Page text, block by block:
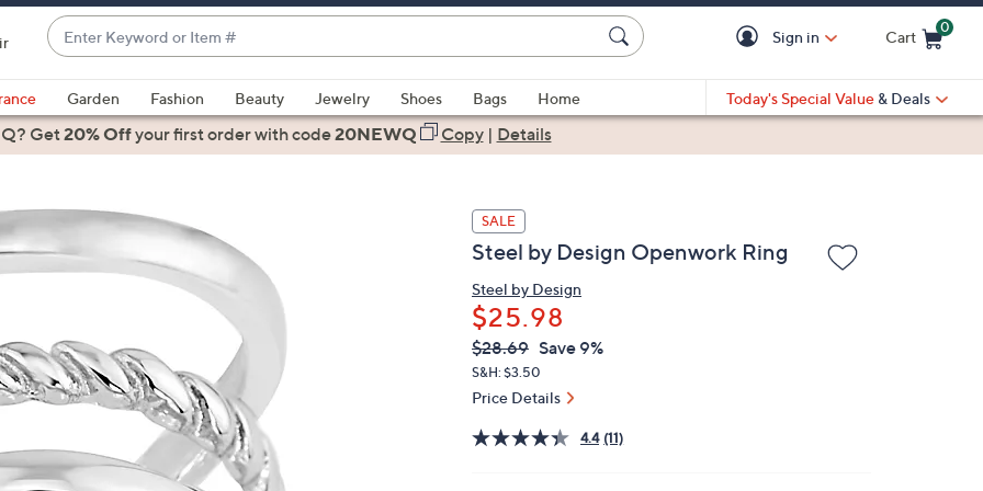
Enter
Keyword
or
Item
#
suggestions
are
up
and
down
or
swipe
left
right
Sign in Cart
0
Garden Fashion Beauty Jewelry Shoes Bags
Home
Today's Special Value & Deals
Get20% Offyour first orderwith code20NEWQ Copy| Details
SALE
Steel by Design Openwork Ring
Steel by Design
$25.98
QVC
PRICE:
Deleted
$28.69 Save 9%
S&H: $3.50
Price Details
4.4 (11)